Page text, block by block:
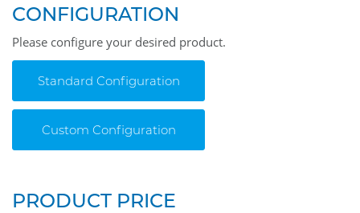
CONFIGURATION
Please configure your desired product.
Standard Configuration
Custom Configuration
PRODUCT PRICE